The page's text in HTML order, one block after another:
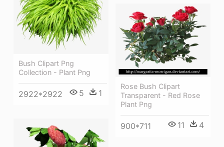
Bush Clipart Png
Collection - Plant Png
2922*2922 5 1
Rose Bush Clipart
Transparent - Red Rose
Plant Png
900*711 11 4